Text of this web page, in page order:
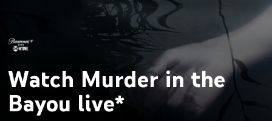
Watch Murder in the
Bayou live*